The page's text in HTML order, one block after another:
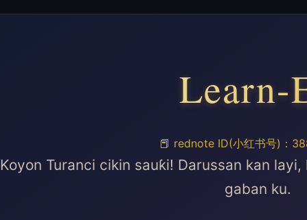
Learn-
📕 rednote ID(小红书号)：
Koyon Turanci cikin sauƙi! Darussan kan
gaban ku.